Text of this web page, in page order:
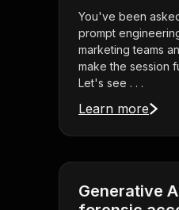
You've been
prompt
marketing teams
make the session
Let's see . . .
Learn more
Generative